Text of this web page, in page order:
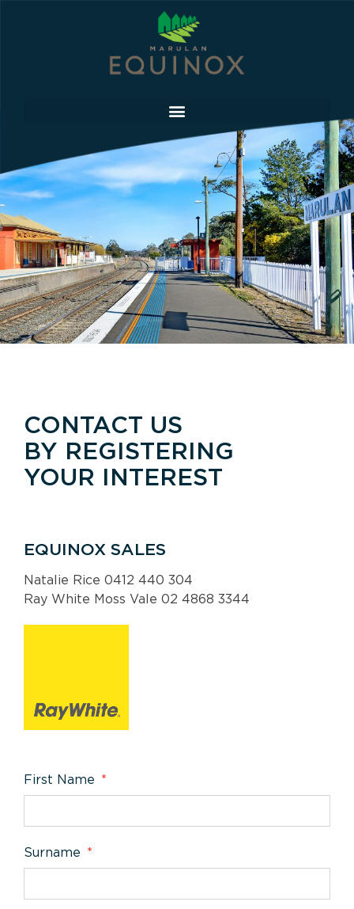
CONTACT US
BY REGISTERING
YOUR INTEREST
EQUINOX SALES
Natalie Rice 0412 440 304
Ray White Moss Vale 02 4868 3344
First Name
Surname